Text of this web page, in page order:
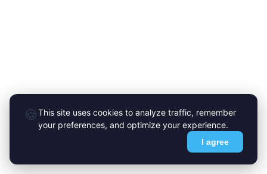
🍪This site uses cookies to analyze traffic, remember
your preferences, and optimize your experience.
I agree